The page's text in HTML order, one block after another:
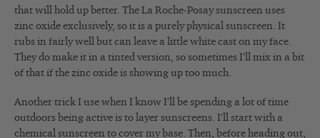
that will hold up better. The La Roche-Posay sunscreen uses
zinc oxide exclusively, so it is a purely physical sunscreen. It
rubs in fairly well but can leave a little white cast on my face.
They do make it in a tinted version, so sometimes I’ll mix in a bit
of that if the zinc oxide is showing up too much.
Another trick I use when I know I’ll be spending a lot of time
outdoors being active is to layer sunscreens. I’ll start with a
chemical sunscreen to cover my base. Then, before heading out,